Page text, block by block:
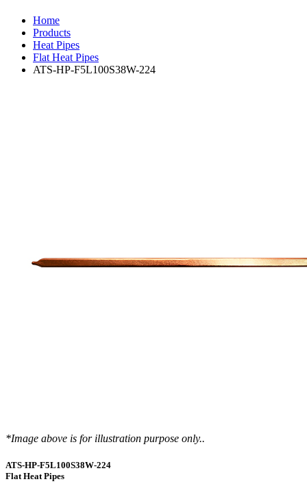
Home
Products
Heat Pipes
Flat Heat Pipes
ATS-HP-F5L100S38W-224
*Image above is for illustration purpose only..
ATS-HP-F5L100S38W-224
Flat Heat Pipes